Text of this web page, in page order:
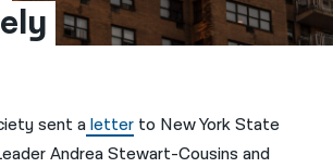
sent aletter to New York State
Andrea Stewart-Cousins and